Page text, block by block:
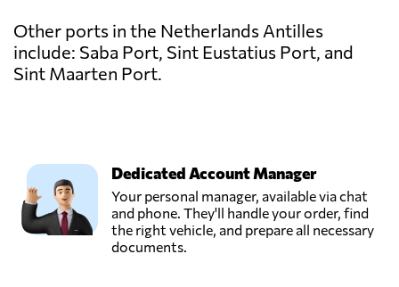
Other ports in the Netherlands Antilles
include: Saba Port, Sint Eustatius Port, and
Sint Maarten Port.
Dedicated Account Manager
Your personal manager, available via chat
and phone. They'll handle your order, find
the right vehicle, and prepare all necessary
documents.